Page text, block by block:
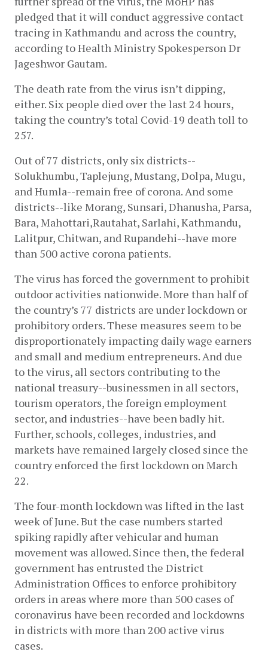
pledged that it will conduct aggressive contact
tracing in Kathmandu and across the country,
according to Health Ministry Spokesperson Dr
Jageshwor Gautam.
The death rate from the virus isn’t dipping,
either. Six people died over the last 24 hours,
taking the country’s total Covid-19 death toll to
257.
Out of 77 districts, only six districts--
Solukhumbu, Taplejung, Mustang, Dolpa, Mugu,
and Humla--remain free of corona. And some
districts--like Morang, Sunsari, Dhanusha, Parsa,
Bara, Mahottari,Rautahat, Sarlahi, Kathmandu,
Lalitpur, Chitwan, and Rupandehi--have more
than 500 active corona patients.
The virus has forced the government to prohibit
outdoor activities nationwide. More than half of
the country’s 77 districts are under lockdown or
prohibitory orders. These measures seem to be
disproportionately impacting daily wage earners
and small and medium entrepreneurs. And due
to the virus, all sectors contributing to the
national treasury--businessmen in all sectors,
tourism operators, the foreign employment
sector, and industries--have been badly hit.
Further, schools, colleges, industries, and
markets have remained largely closed since the
country enforced the first lockdown on March
22.
The four-month lockdown was lifted in the last
week of June. But the case numbers started
spiking rapidly after vehicular and human
movement was allowed. Since then, the federal
government has entrusted the District
Administration Offices to enforce prohibitory
orders in areas where more than 500 cases of
coronavirus have been recorded and lockdowns
in districts with more than 200 active virus
cases.